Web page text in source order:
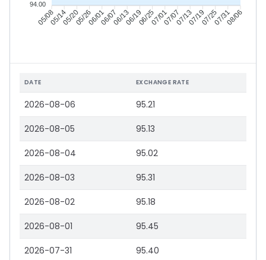
05/0805/1405/2005/2606/0106/0706/1306/1906/2507/0107/0707/1307/1907/2507/3108/06
94.00
DATE EXCHANGE RATE
2026-08-06 95.21
2026-08-05 95.13
2026-08-04 95.02
2026-08-03 95.31
2026-08-02 95.18
2026-08-01 95.45
2026-07-31 95.40